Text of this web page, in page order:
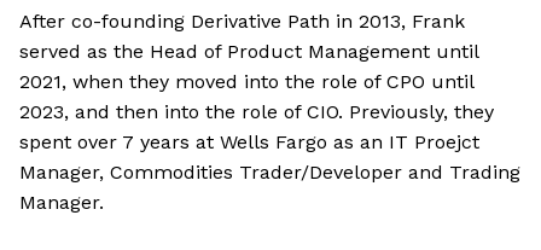
After co-founding Derivative Path in 2013, Frank
served as the Head of Product Management until
2021, when they moved into the role of CPO until
2023, and then into the role of CIO. Previously, they
spent over 7 years at Wells Fargo as an IT Proejct
Manager, Commodities Trader/Developer and Trading
Manager.